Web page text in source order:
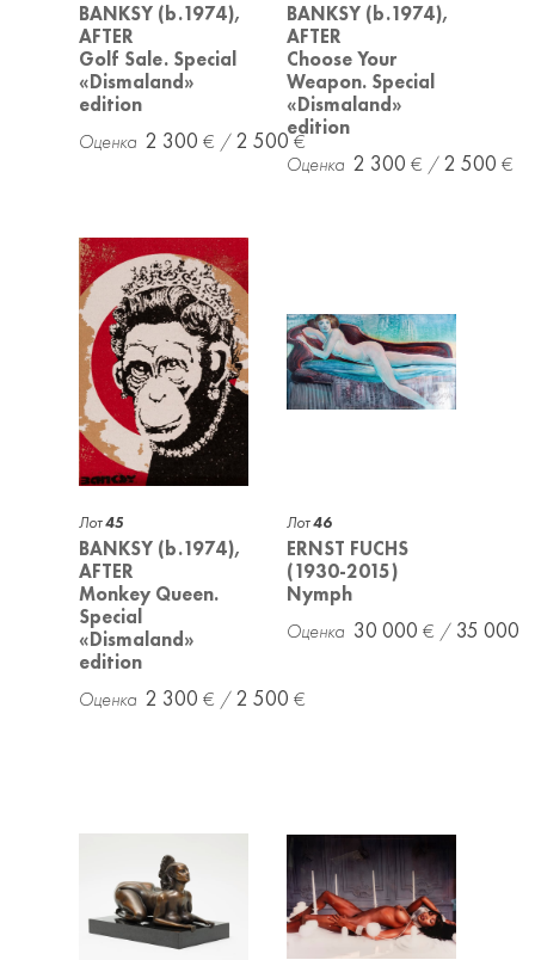
BANKSY (b.1974),
AFTER
Golf Sale. Special
«Dismaland»
edition
2 300 2 500
BANKSY (b.1974),
AFTER
Choose Your
Weapon. Special
«Dismaland»
edition
2 300 2 500
Лот45
BANKSY (b.1974),
AFTER
Monkey Queen.
Special
«Dismaland»
edition
2 300 2 500
Лот46
ERNST FUCHS
(1930-2015)
Nymph
30 000 35 000